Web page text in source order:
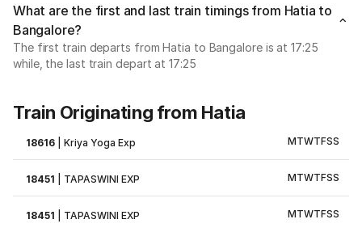
What are the first and last train timings from Hatia to
Bangalore?
The first train departs from Hatia to Bangalore is at 17:25
while, the last train depart at 17:25
Train Originating from Hatia
18616 |Kriya Yoga Exp MTWTFSS
18451 TAPASWINI EXP MTWTFSS
18451 TAPASWINI EXP MTWTFSS